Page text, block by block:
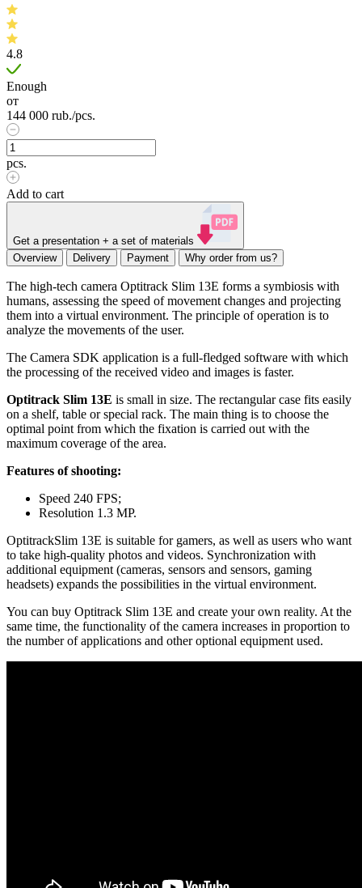
4.8
Enough
от
144 000 rub./pcs.
pcs.
Add to cart
Get a presentation + a set of materials
Overview
Delivery Payment Why order from us?
The high-tech camera Optitrack Slim 13E forms a symbiosis with
humans, assessing the speed of movement changes and projecting
them into a virtual environment. The principle of operation is to
analyze the movements of the user.
The Camera SDK application is a full-fledged software with which
the processing of the received video and images is faster.
Optitrack Slim 13E is small in size. The rectangular case fits easily
on a shelf, table or special rack. The main thing is to choose the
optimal point from which the fixation is carried out with the
maximum coverage of the area.
Features of shooting:
Speed ​​240 FPS;
Resolution 1.3 MP.
OptitrackSlim 13E is suitable for gamers, as well as users who want
to take high-quality photos and videos. Synchronization with
additional equipment (cameras, sensors and sensors, gaming
headsets) expands the possibilities in the virtual environment.
You can buy Optitrack Slim 13E and create your own reality. At the
same time, the functionality of the camera increases in proportion to
the number of applications and other optional equipment used.